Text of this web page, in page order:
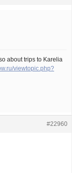
about trips to Karelia
viewtopic.php?
#22960